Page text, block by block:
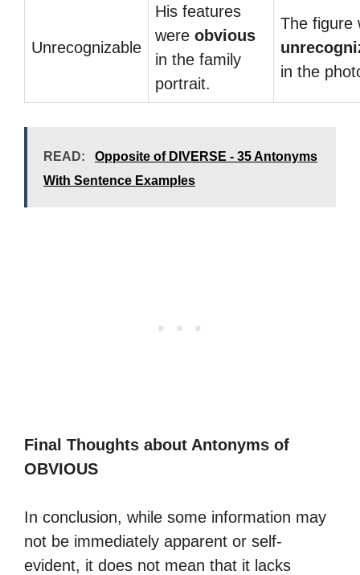
Unrecognizable
His features
were obvious
in the family
portrait.
The figure
in the
READ:
Opposite of DIVERSE - 35 Antonyms
With Sentence Examples
Final Thoughts about Antonyms of
OBVIOUS
In conclusion, while some information may
not be immediately apparent or self-
evident, it does not mean that it lacks